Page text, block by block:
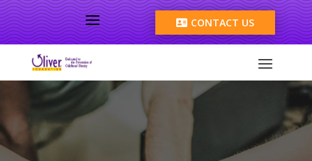
a  CONTACT US